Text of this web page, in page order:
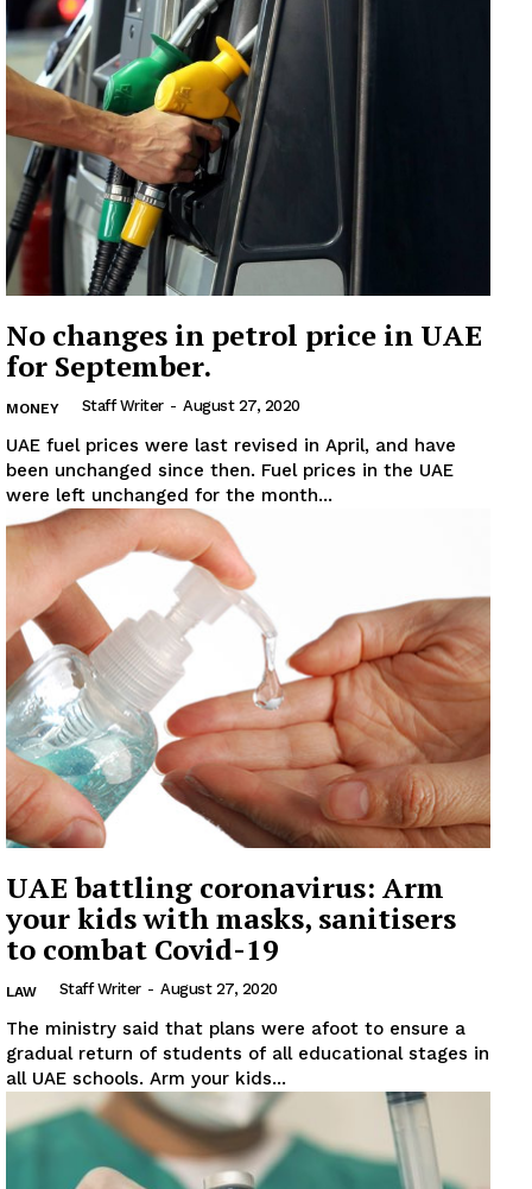
No changes in petrol price in UAE
for September.
MONEY Staff Writer - August 27, 2020
UAE fuel prices were last revised in April, and have
been unchanged since then. Fuel prices in the UAE
were left unchanged for the month...
UAE battling coronavirus: Arm
your kids with masks, sanitisers
to combat Covid-19
LAW Staff Writer - August 27, 2020
The ministry said that plans were afoot to ensure a
gradual return of students of all educational stages in
all UAE schools. Arm your kids...